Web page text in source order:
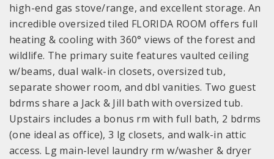
high-end gas stove/range, and excellent storage. An
incredible oversized tiled FLORIDA ROOM offers full
heating & cooling with 360° views of the forest and
wildlife. The primary suite features vaulted ceiling
w/beams, dual walk-in closets, oversized tub,
separate shower room, and dbl vanities. Two guest
bdrms share a Jack & Jill bath with oversized tub.
Upstairs includes a bonus rm with full bath, 2 bdrms
(one ideal as office), 3 lg closets, and walk-in attic
access. Lg main-level laundry rm w/washer & dryer